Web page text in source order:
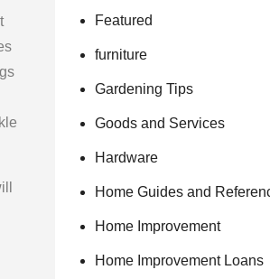
Featured
furniture
Gardening Tips
Goods and Services
Hardware
Home Guides and
Home Improvement
Home Improvement Loans